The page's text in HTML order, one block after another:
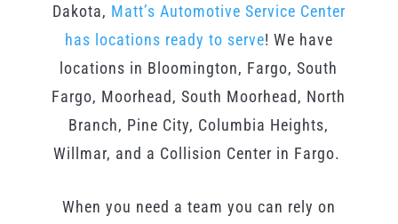
Dakota, Matt’s Automotive Service Center
has locations ready to serve! We have
locations in Bloomington, Fargo, South
Fargo, Moorhead, South Moorhead, North
Branch, Pine City, Columbia Heights,
Willmar, and a Collision Center in Fargo.
When you need a team you can rely on